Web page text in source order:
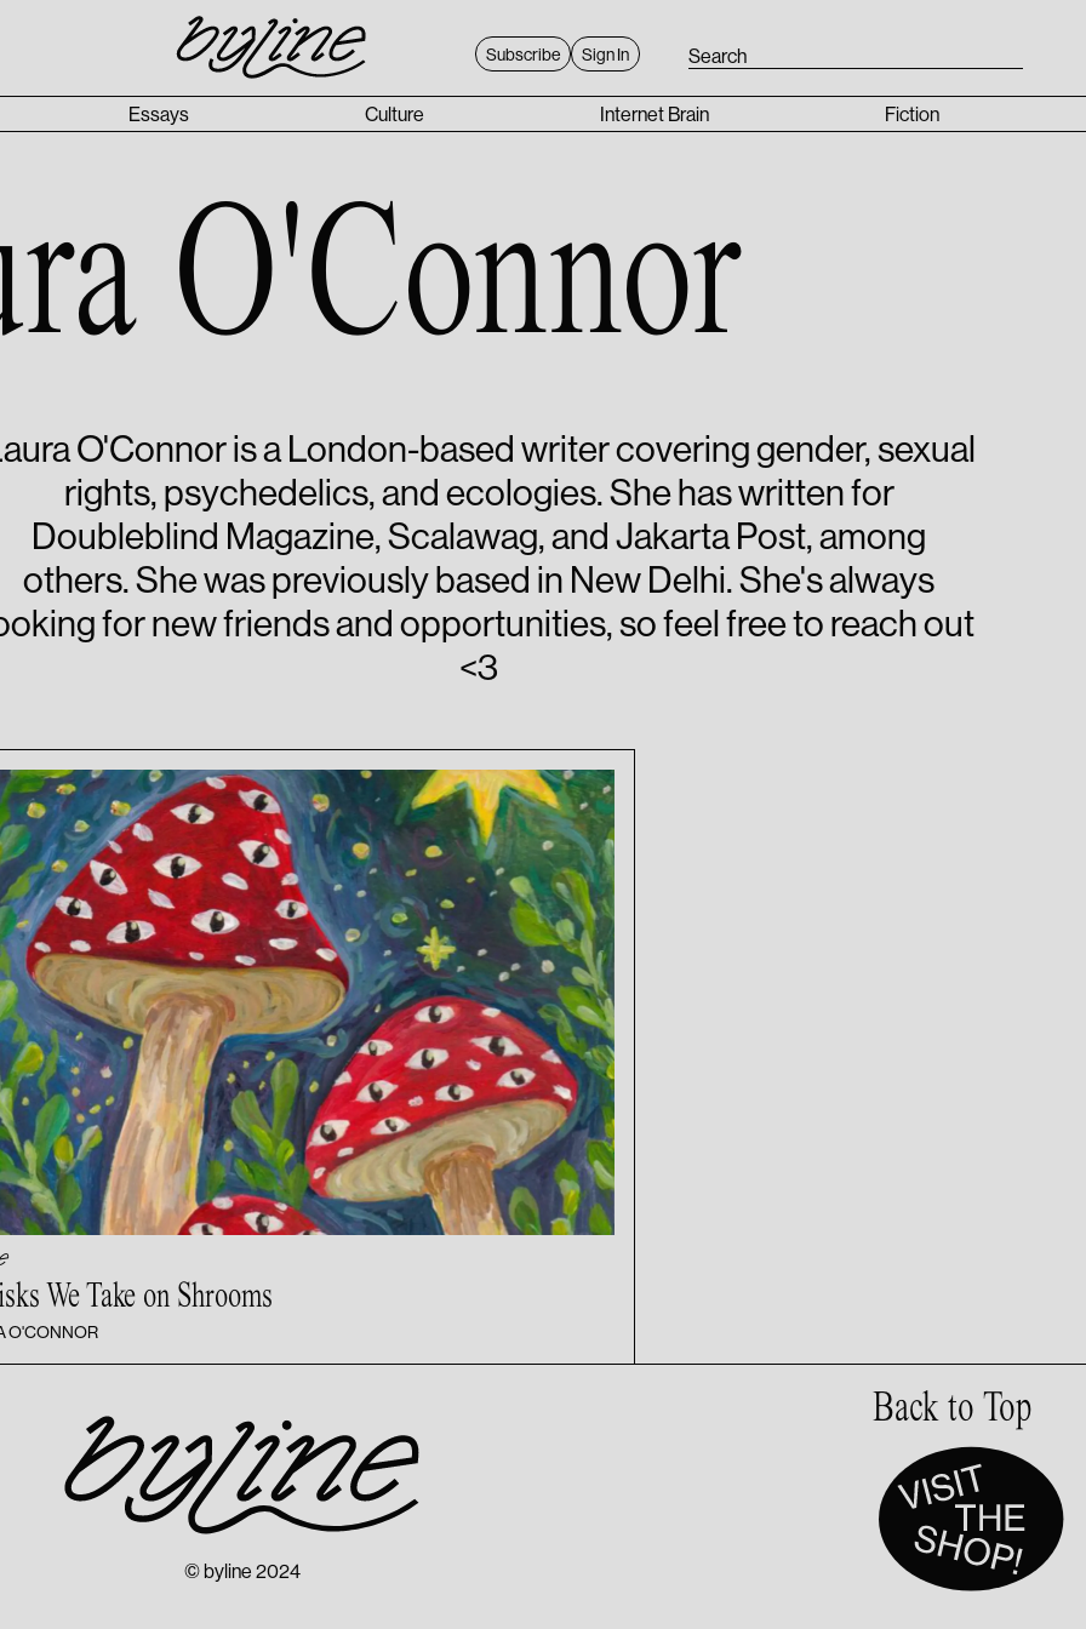
Subscribe Sign In
Essays Culture Internet Brain Fiction
O'Connor
O'Connor is a London-based writer covering gender, sexual
rights, psychedelics, and ecologies. She has written for
Doubleblind Magazine, Scalawag, and Jakarta Post, among
others. She was previously based in New Delhi. She's always
for new friends and opportunities, so feel free to reach out
<3
We Take on Shrooms
O'CONNOR
© byline 2024
Back to Top